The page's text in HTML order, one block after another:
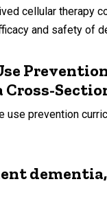
cellular
and safety of
prevention